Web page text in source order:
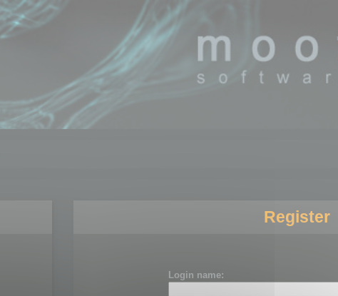
Register
Login name: